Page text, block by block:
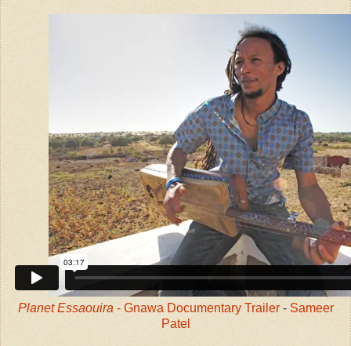
Planet Essaouira - Gnawa Documentary Trailer- Sameer
Patel